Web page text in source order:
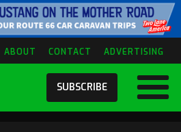
ABOUT CONTACT ADVERTISING
SUBSCRIBE